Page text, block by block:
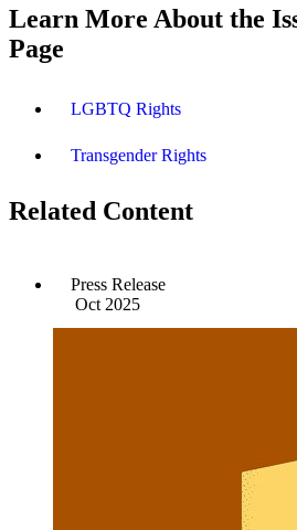
Learn More About the
Page
LGBTQ Rights
Transgender Rights
Related Content
Press Release
Oct 2025